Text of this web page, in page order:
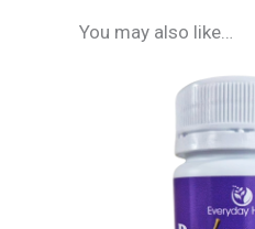
You may also like…